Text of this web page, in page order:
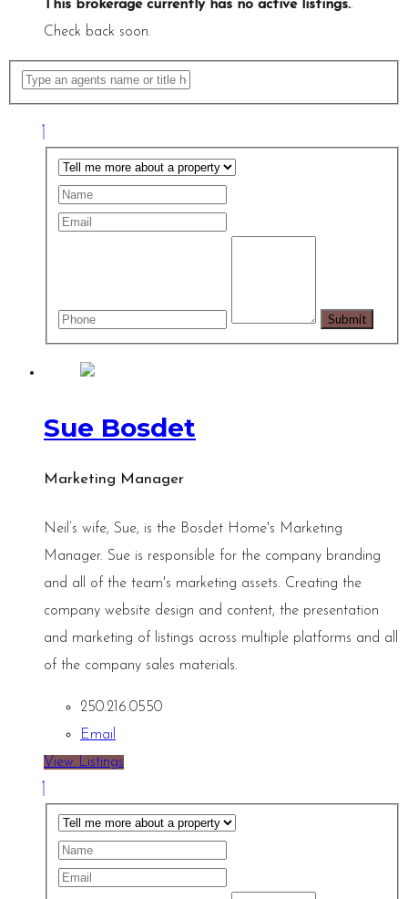
This brokerage currently has no active listings..
Check back soon.
Sue Bosdet
Marketing Manager
Neil’s wife, Sue, is the Bosdet Home's Marketing
Manager. Sue is responsible for the company branding
and all of the team's marketing assets. Creating the
company website design and content, the presentation
and marketing of listings across multiple platforms and all
of the company sales materials.
250.216.0550
Email
View Listings